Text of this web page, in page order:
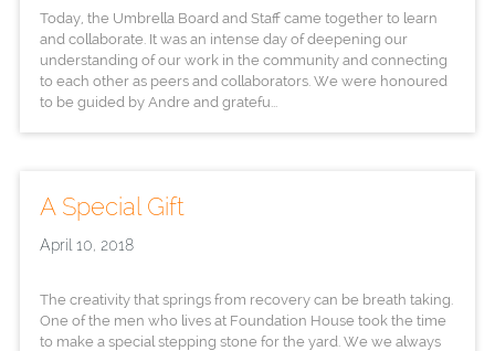
Today, the Umbrella Board and Staff came together to learn
and collaborate. It was an intense day of deepening our
understanding of our work in the community and connecting
to each other as peers and collaborators. We were honoured
to be guided by Andre and gratefu...
A Special Gift
April 10, 2018
The creativity that springs from recovery can be breath taking.
One of the men who lives at Foundation House took the time
to make a special stepping stone for the yard. We we always